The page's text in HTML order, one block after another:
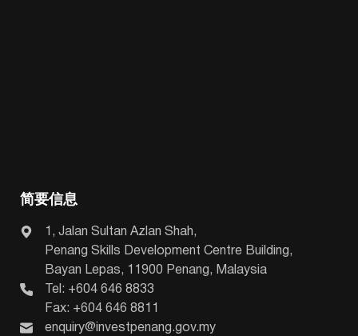
简要信息
1, Jalan Sultan Azlan Shah,
Penang Skills Development Centre Building,
Bayan Lepas, 11900 Penang, Malaysia
Tel: +604 646 8833
Fax: +604 646 8811
enquiry@investpenang.gov.my